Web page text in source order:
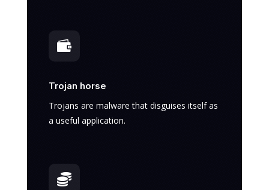

Trojan horse
Trojans are malware that disguises itself as
a useful application.
